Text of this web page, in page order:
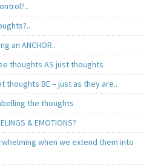
an ANCHOR..
thoughts AS just thoughts
thoughts BE – just as they are..
the thoughts
& EMOTIONS?
when we extend them into